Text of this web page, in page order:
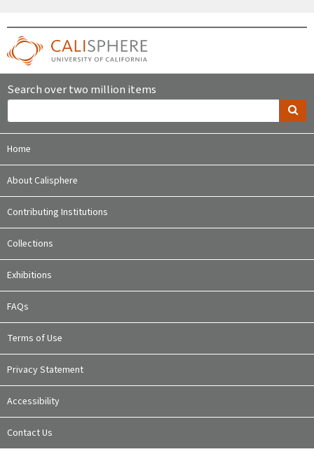
Search over two million items
Home
About Calisphere
Contributing Institutions
Collections
Exhibitions
FAQs
Terms of Use
Privacy Statement
Accessibility
Contact Us